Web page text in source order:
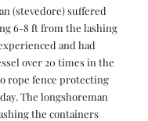
(stevedore) suffered
6-8 ft from the lashing
and had
over 20 times in the
rope fence protecting
The longshoreman
the containers